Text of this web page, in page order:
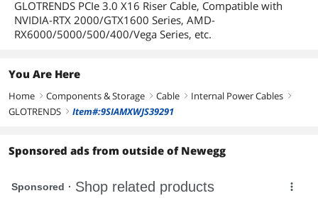
GLOTRENDS PCIe 3.0 X16 Riser Cable, Compatible with
NVIDIA-RTX 2000/GTX1600 Series, AMD-
RX6000/5000/500/400/Vega Series, etc.
You Are Here
Home right Components & Storage right Cable right Internal Power Cables right
GLOTRENDS right Item#:9SIAMXWJS39291
Sponsored ads from outside of Newegg